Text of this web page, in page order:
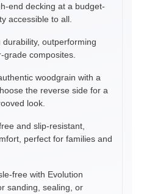
end decking at a budget-
accessible to all.
outperforming
composites.
woodgrain with a
the reverse side for a
look.
and slip-resistant,
perfect for families and
free with Evolution
sanding, sealing, or